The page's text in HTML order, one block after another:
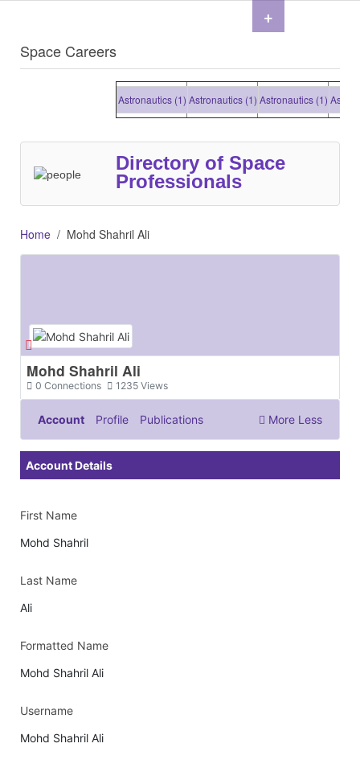
Space Careers
Astronautics (1) Astronautics (1) Astronautics (1)
Directory of Space
Professionals
Home Mohd Shahril Ali
Mohd Shahril Ali
Connections
0 Views
1235
Account Profile Publications More Less
Account Details
First Name
Mohd Shahril
Last Name
Ali
Formatted Name
Mohd Shahril Ali
Username
Mohd Shahril Ali
+